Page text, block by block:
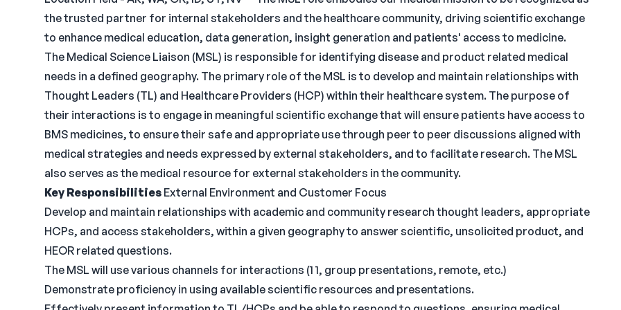
the trusted partner for internal stakeholders and the healthcare community, driving scientific exchange
to enhance medical education, data generation, insight generation and patients' access to medicine.
The Medical Science Liaison (MSL) is responsible for identifying disease and product related medical
needs in a defined geography. The primary role of the MSL is to develop and maintain relationships with
Thought Leaders (TL) and Healthcare Providers (HCP) within their healthcare system. The purpose of
their interactions is to engage in meaningful scientific exchange that will ensure patients have access to
BMS medicines, to ensure their safe and appropriate use through peer to peer discussions aligned with
medical strategies and needs expressed by external stakeholders, and to facilitate research. The MSL
also serves as the medical resource for external stakeholders in the community.
Key Responsibilities External Environment and Customer Focus
Develop and maintain relationships with academic and community research thought leaders, appropriate
HCPs, and access stakeholders, within a given geography to answer scientific, unsolicited product, and
HEOR related questions.
The MSL will use various channels for interactions (1 1, group presentations, remote, etc.)
Demonstrate proficiency in using available scientific resources and presentations.